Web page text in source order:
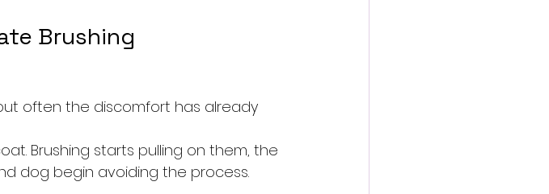
Brushing
often the discomfort has already
Brushing starts pulling on them, the
dog begin avoiding the process.